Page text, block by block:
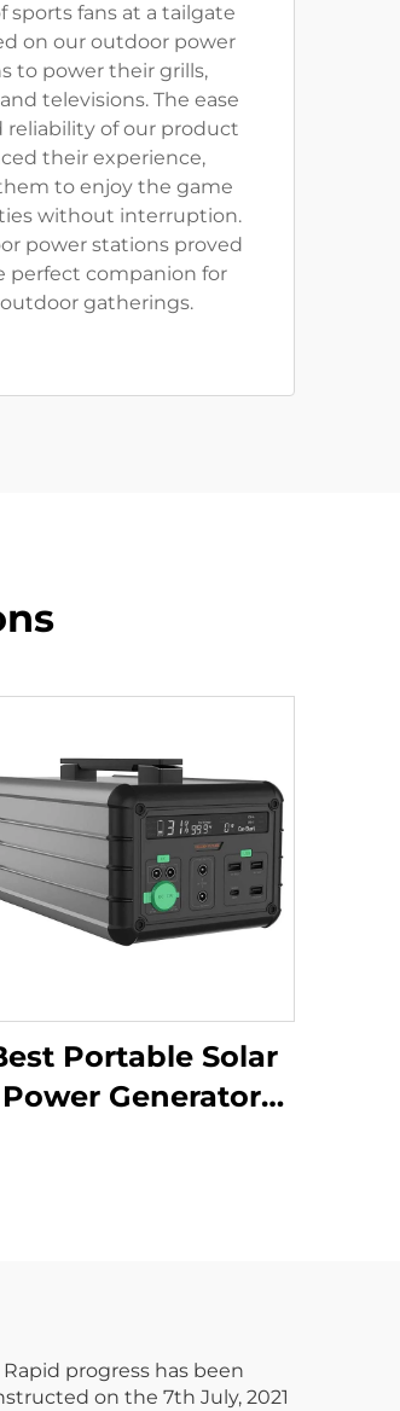
sports fans at a tailgate
on our outdoor power
to power their grills,
televisions. The ease
reliability of our product
their experience,
to enjoy the game
without interruption.
power stations proved
perfect companion for
gatherings.
Portable Solar
Power Generator
progress has been
on the 7th July, 2021